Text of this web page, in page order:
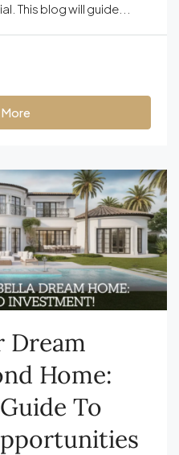
This blog will guide...
Dream
Home:
To